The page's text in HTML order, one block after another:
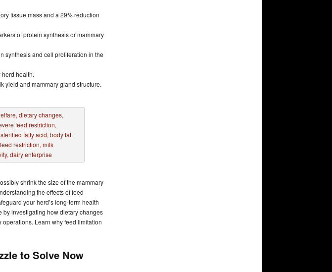
tissue mass and a 29% reduction
of protein synthesis or mammary
synthesis and cell proliferation in the
health.
yield and mammary gland structure.
shrink the size of the mammary
the effects of feed
your herd’s long-term health
by investigating how dietary changes
Learn why feed limitation
to Solve Now